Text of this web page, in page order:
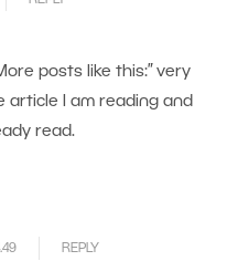
posts like this:” very
I am reading and
read.
REPLY